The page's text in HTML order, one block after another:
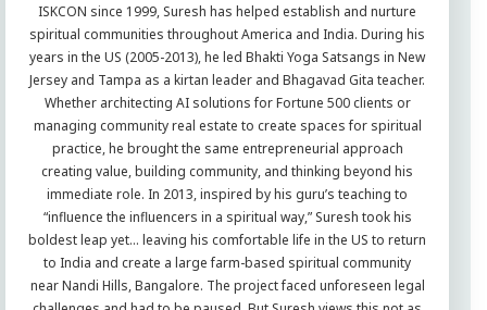
ISKCON since 1999, Suresh has helped establish and nurture
spiritual communities throughout America and India. During his
years in the US (2005-2013), he led Bhakti Yoga Satsangs in New
Jersey and Tampa as a kirtan leader and Bhagavad Gita teacher.
Whether architecting AI solutions for Fortune 500 clients or
managing community real estate to create spaces for spiritual
practice, he brought the same entrepreneurial approach
creating value, building community, and thinking beyond his
immediate role. In 2013, inspired by his guru’s teaching to
“influence the influencers in a spiritual way,” Suresh took his
boldest leap yet… leaving his comfortable life in the US to return
to India and create a large farm-based spiritual community
near Nandi Hills, Bangalore. The project faced unforeseen legal